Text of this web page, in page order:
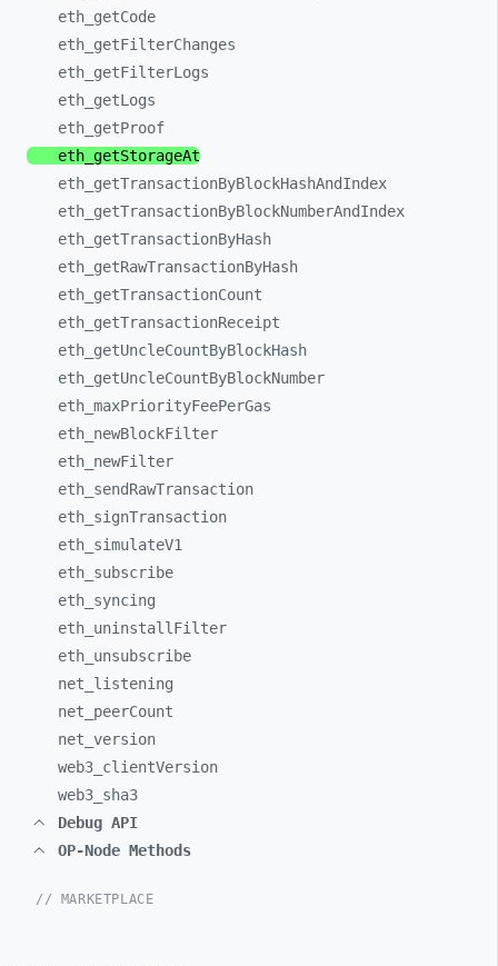
eth_ getCode
eth_ getFilterChanges
eth_ getFilterLogs
eth_ getLogs
eth_ getProof
eth_ getStorageAt
eth_ getTransactionByBlockHashAndIndex
eth_ getTransactionByBlockNumberAndIndex
eth_ getTransactionByHash
eth_ getRawTransactionByHash
eth_ getTransactionCount
eth_ getTransactionReceipt
eth_ getUncleCountByBlockHash
eth_ getUncleCountByBlockNumber
eth_ maxPriorityFeePerGas
eth_ newBlockFilter
eth_ newFilter
eth_ sendRawTransaction
eth_ signTransaction
eth_ simulateV1
eth_ subscribe
eth_ syncing
eth_ uninstallFilter
eth_ unsubscribe
net_ listening
net_ peerCount
net_ version
web3_ clientVersion
web3_ sha3
Debug API
OP-Node Methods
// MARKETPLACE